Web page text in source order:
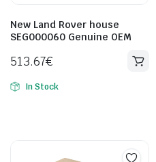
New Land Rover house
SEG000060 Genuine OEM
513.67€
In Stock